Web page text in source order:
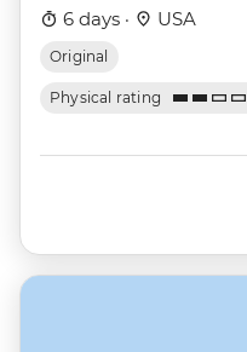
6 days · USA
Original
Physical rating